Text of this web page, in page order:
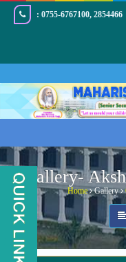
: 0755-6767100, 2854466
Gallery-
Home Gallery